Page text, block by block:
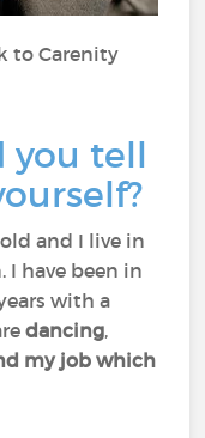
to Carenity
you tell
old and I live in
I have been in
with a
dancing,
my job which